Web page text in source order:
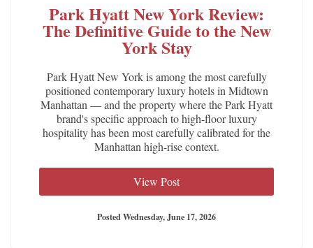
Park Hyatt New York Review:
The Definitive Guide to the New
York Stay
Park Hyatt New York is among the most carefully
positioned contemporary luxury hotels in Midtown
Manhattan — and the property where the Park Hyatt
brand's specific approach to high-floor luxury
hospitality has been most carefully calibrated for the
Manhattan high-rise context.
View Post
Posted Wednesday, June 17, 2026